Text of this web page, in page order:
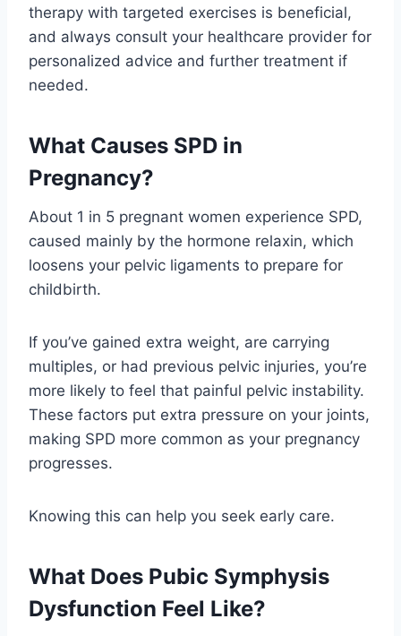
therapy with targeted exercises is beneficial,
and always consult your healthcare provider for
personalized advice and further treatment if
needed.
What Causes SPD in
Pregnancy?
About 1 in 5 pregnant women experience SPD,
caused mainly by the hormone relaxin, which
loosens your pelvic ligaments to prepare for
childbirth.
If you’ve gained extra weight, are carrying
multiples, or had previous pelvic injuries, you’re
more likely to feel that painful pelvic instability.
These factors put extra pressure on your joints,
making SPD more common as your pregnancy
progresses.
Knowing this can help you seek early care.
What Does Pubic Symphysis
Dysfunction Feel Like?